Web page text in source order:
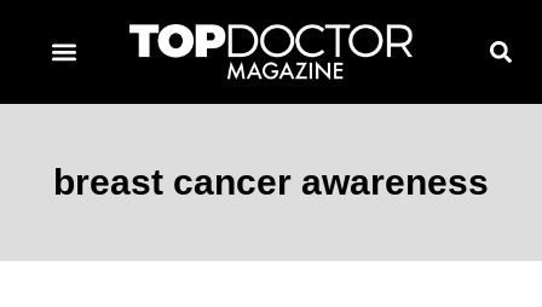
breast cancer awareness